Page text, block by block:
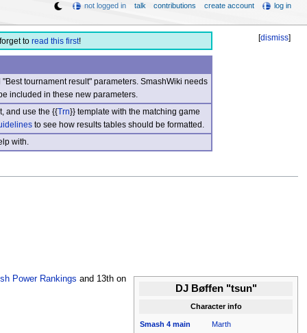
[dismiss]
to read this first!
tournament result" parameters. SmashWiki needs
included in these new parameters.
and use the {{Trn}} template with the matching game
to see how results tables should be formatted.
with.
DJ Bøffen "tsun"
Character info
Smash 4 main Marth
Power Rankings and 13th on
not logged in talk contributions create account log in